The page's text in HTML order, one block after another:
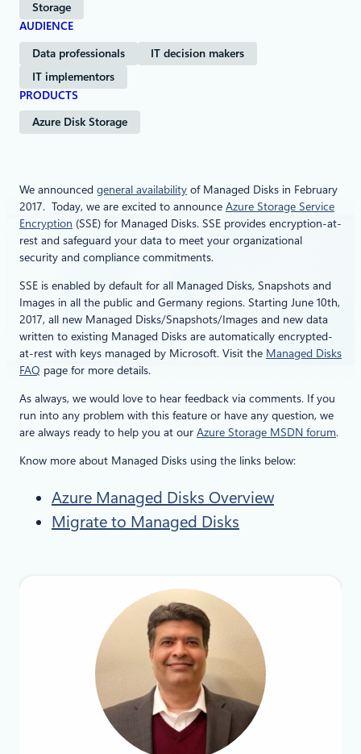
Storage
AUDIENCE
Data professionals
IT decision makers
IT implementors
PRODUCTS
Azure Disk Storage
We announced general availability of Managed Disks in February
2017. Today, we are excited to announce Azure Storage Service
Encryption (SSE) for Managed Disks. SSE provides encryption-at-
rest and safeguard your data to meet your organizational
security and compliance commitments.
SSE is enabled by default for all Managed Disks, Snapshots and
Images in all the public and Germany regions. Starting June 10th,
2017, all new Managed Disks/Snapshots/Images and new data
written to existing Managed Disks are automatically encrypted-
at-rest with keys managed by Microsoft. Visit the Managed Disks
FAQ page for more details.
As always, we would love to hear feedback via comments. If you
run into any problem with this feature or have any question, we
are always ready to help you at our Azure Storage MSDN forum.
Know more about Managed Disks using the links below:
Azure Managed Disks Overview
Migrate to Managed Disks